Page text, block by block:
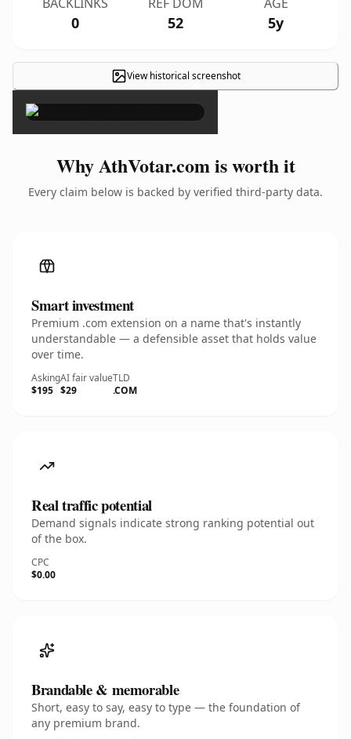
0 52 5y
View historical screenshot
×
Why AthVotar.com is worth it
Every claim below is backed by verified third-party data.
Smart investment
Premium .com extension on a name that's instantly
understandable — a defensible asset that holds value
over time.
Asking
$195
AI fair value
$29
TLD
.COM
Real traffic potential
Demand signals indicate strong ranking potential out
of the box.
CPC
$0.00
Brandable & memorable
Short, easy to say, easy to type — the foundation of
any premium brand.